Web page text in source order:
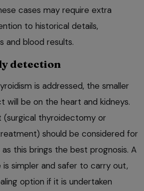
cases may require extra
to historical details,
and blood results.
detection
is addressed, the smaller
will be on the heart and kidneys.
thyroidectomy or
should be considered for
this brings the best prognosis. A
simpler and safer to carry out,
option if it is undertaken